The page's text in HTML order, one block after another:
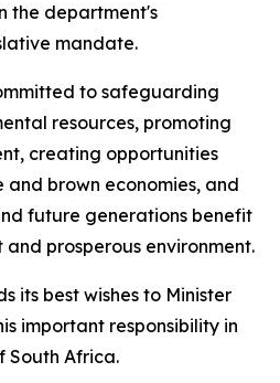
the department's
mandate.
to safeguarding
resources, promoting
creating opportunities
brown economies, and
future generations benefit
prosperous environment.
its best wishes to Minister
important responsibility in
South Africa.